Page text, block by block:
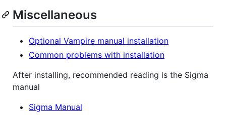
Miscellaneous
Optional Vampire manual installation
Common problems with installation
After installing, recommended reading is the Sigma
manual
Sigma Manual